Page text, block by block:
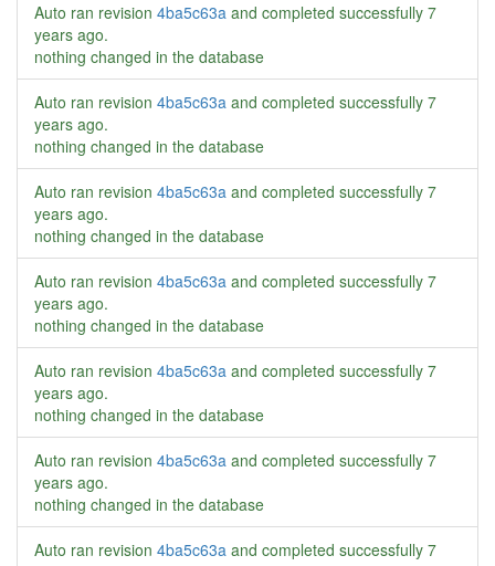
Auto ran revision 4ba5c63a and completed successfully 7
years ago.
nothing changed in the database
Auto ran revision 4ba5c63a and completed successfully 7
years ago.
nothing changed in the database
Auto ran revision 4ba5c63a and completed successfully 7
years ago.
nothing changed in the database
Auto ran revision 4ba5c63a and completed successfully 7
years ago.
nothing changed in the database
Auto ran revision 4ba5c63a and completed successfully 7
years ago.
nothing changed in the database
Auto ran revision 4ba5c63a and completed successfully 7
years ago.
nothing changed in the database
Auto ran revision 4ba5c63a and completed successfully 7